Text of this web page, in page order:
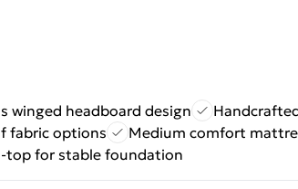
winged headboard design
fabric options
Medium comfort
top for stable foundation